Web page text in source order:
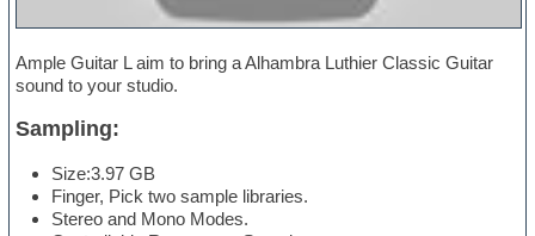
Ample Guitar L aim to bring a Alhambra Luthier Classic Guitar
sound to your studio.
Sampling:
Size:3.97 GB
Finger, Pick two sample libraries.
Stereo and Mono Modes.